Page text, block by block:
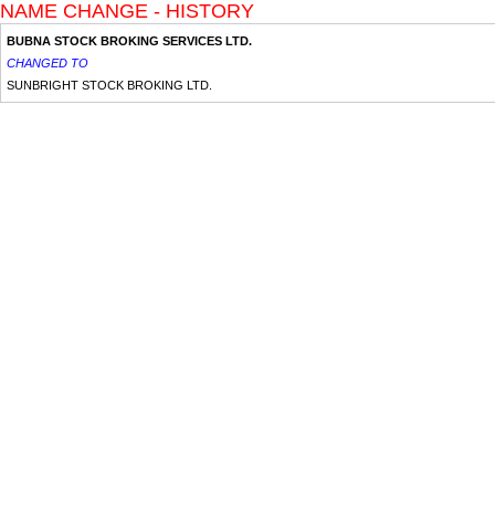
NAME CHANGE - HISTORY
BUBNA STOCK BROKING SERVICES LTD.
CHANGED TO
SUNBRIGHT STOCK BROKING LTD.